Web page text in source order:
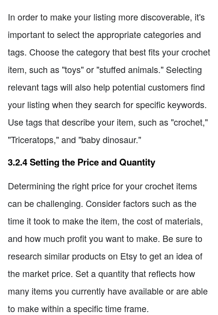
In order to make your listing more discoverable, it's
important to select the appropriate categories and
tags. Choose the category that best fits your crochet
item, such as "toys" or "stuffed animals." Selecting
relevant tags will also help potential customers find
your listing when they search for specific keywords.
Use tags that describe your item, such as "crochet,"
"Triceratops," and "baby dinosaur."
3.2.4 Setting the Price and Quantity
Determining the right price for your crochet items
can be challenging. Consider factors such as the
time it took to make the item, the cost of materials,
and how much profit you want to make. Be sure to
research similar products on Etsy to get an idea of
the market price. Set a quantity that reflects how
many items you currently have available or are able
to make within a specific time frame.